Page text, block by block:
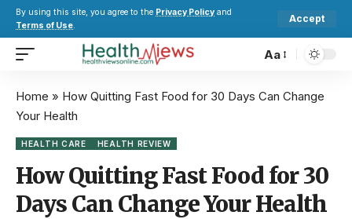
By using this site, you agree to the Privacy Policy and
Terms of Use.
Accept
Aa
Home » How Quitting Fast Food for 30 Days Can Change
Your Health
HEALTH CARE HEALTH REVIEW
How Quitting Fast Food for 30
Days Can Change Your Health